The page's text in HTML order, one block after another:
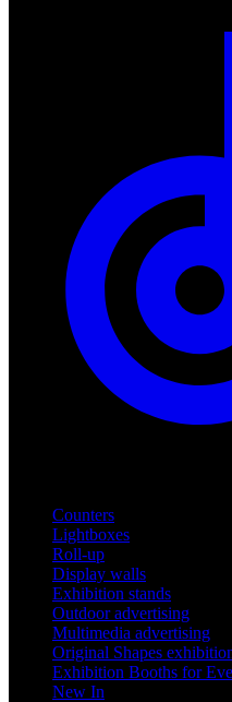
Counters
Lightboxes
Roll-up
Display walls
Exhibition stands
Outdoor advertising
Multimedia advertising
Original Shapes
Exhibition Booths for
New In